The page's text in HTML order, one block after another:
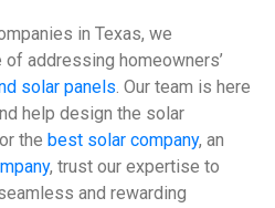
in Texas, we
addressing homeowners’
solar panels. Our team is here
help design the solar
the best solar company, an
, trust our expertise to
and rewarding